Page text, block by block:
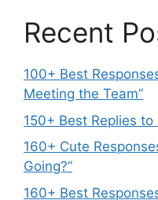
Recent
100+ Best
Meeting the Team”
150+ Best Replies to
160+ Cute
Going?”
160+ Best